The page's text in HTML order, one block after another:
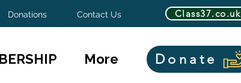
Donations Contact Us Class37.co.uk
More Donate